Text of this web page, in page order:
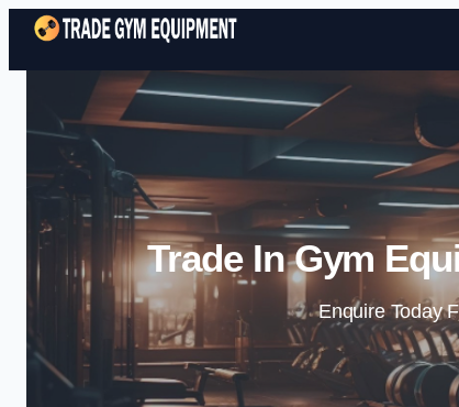
Trade In Gym
Enquire Today